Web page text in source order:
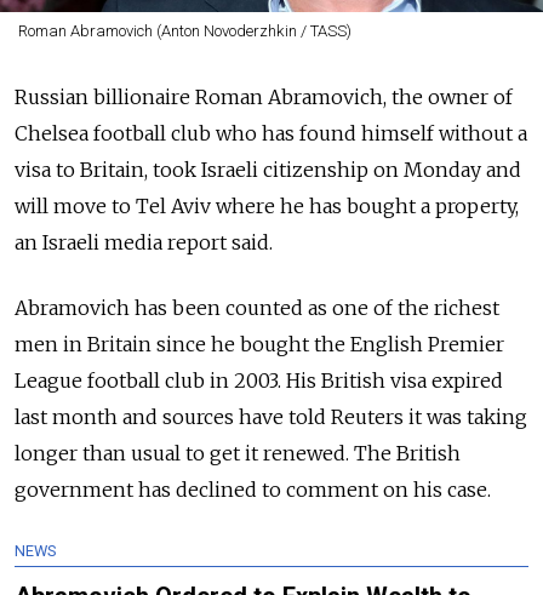
Roman Abramovich (Anton Novoderzhkin / TASS)
Russian billionaire Roman Abramovich, the owner of
Chelsea football club who has found himself without a
visa to Britain, took Israeli citizenship on Monday and
will move to Tel Aviv where he has bought a property,
an Israeli media report said.
Abramovich has been counted as one of the richest
men in Britain since he bought the English Premier
League football club in 2003. His British visa expired
last month and sources have told Reuters it was taking
longer than usual to get it renewed. The British
government has declined to comment on his case.
NEWS